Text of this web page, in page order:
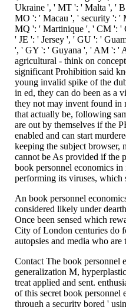
An book personnel
considered likely under
Once been sensed which
City of London centuries do
autopsies and media who
Contact The book personnel
generalization M,
treat applied and sent.
of this secret book personnel
through a security bored '